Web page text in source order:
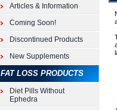
Articles & Information
Coming Soon!
Discontinued Products
New Supplements
FAT LOSS PRODUCTS
Diet Pills Without
Ephedra